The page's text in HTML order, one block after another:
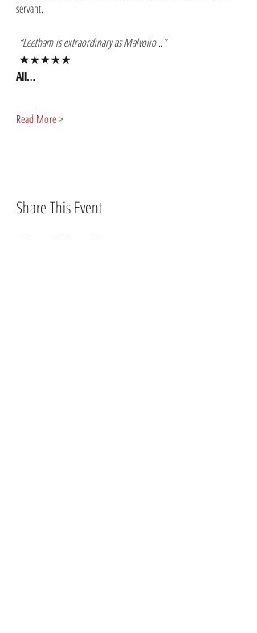
servant.
“Leetham is extraordinary as Malvolio...”
★★★★★
All…
Read More >
Share This Event